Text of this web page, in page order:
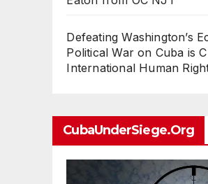
Defeating Washington’s
Political War on Cuba is
International Human
CubaUnderSiege.org